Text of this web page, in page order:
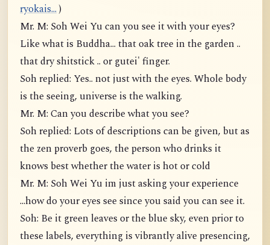
ryokais...)
Mr. M: Soh Wei Yu can you see it with your eyes?
Like what is Buddha... that oak tree in the garden ..
that dry shitstick .. or gutei' finger.
Soh replied: Yes.. not just with the eyes. Whole body
is the seeing, universe is the walking.
Mr. M: Can you describe what you see?
Soh replied: Lots of descriptions can be given, but as
the zen proverb goes, the person who drinks it
knows best whether the water is hot or cold
Mr. M: Soh Wei Yu im just asking your experience
...how do your eyes see since you said you can see it.
Soh: Be it green leaves or the blue sky, even prior to
these labels, everything is vibrantly alive presencing,